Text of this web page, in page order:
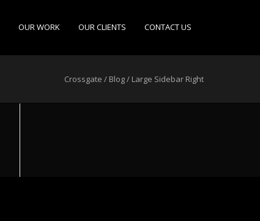
OUR WORK OUR CLIENTS CONTACT US
Crossgate / Blog/ Large Sidebar Right